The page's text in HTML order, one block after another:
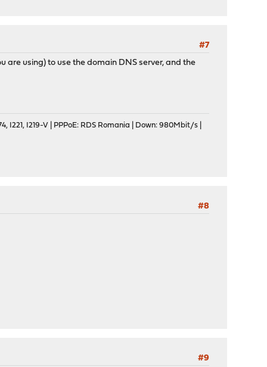
#7
are using) to use the domain DNS server, and the
I219-V | PPPoE: RDS Romania | Down: 980Mbit/s |
#8
#9